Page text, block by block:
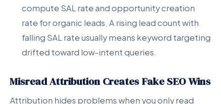
compute SAL rate and opportunity creation
rate for organic leads. A rising lead count with
falling SAL rate usually means keyword targeting
drifted toward low-intent queries.
Misread Attribution Creates Fake SEO Wins
Attribution hides problems when you only read